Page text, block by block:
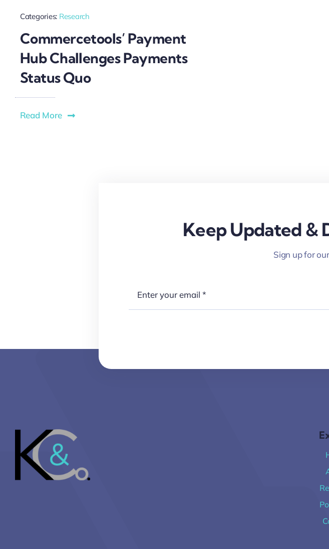
Categories: Research
Commercetools’ Payment
Hub Challenges Payments
Status Quo
Read More
Keep Updated &
Sign up for